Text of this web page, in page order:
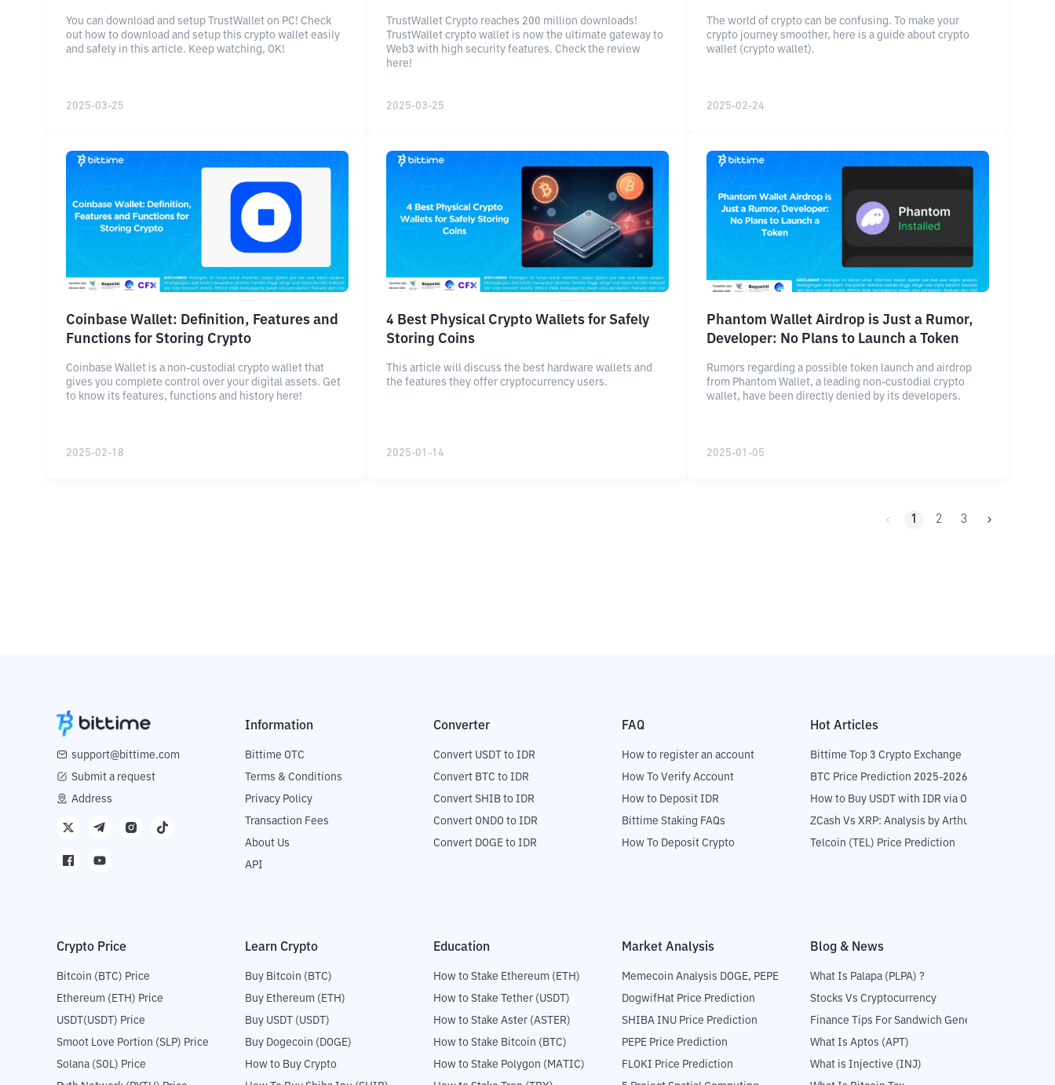
You can download and setup TrustWallet on PC! Check
out how to download and setup this crypto wallet easily
and safely in this article. Keep watching, OK!
2025-03-25
TrustWallet Crypto reaches 200 million downloads!
TrustWallet crypto wallet is now the ultimate gateway to
Web3 with high security features. Check the review
here!
2025-03-25
The world of crypto can be confusing. To make your
crypto journey smoother, here is a guide about crypto
wallet (crypto wallet).
2025-02-24
Coinbase Wallet: Definition, Features and
Functions for Storing Crypto
Coinbase Wallet is a non-custodial crypto wallet that
gives you complete control over your digital assets. Get
to know its features, functions and history here!
2025-02-18
4 Best Physical Crypto Wallets for Safely
Storing Coins
This article will discuss the best hardware wallets and
the features they offer cryptocurrency users.
2025-01-14
Phantom Wallet Airdrop is Just a Rumor,
Developer: No Plans to Launch a Token
Rumors regarding a possible token launch and airdrop
from Phantom Wallet, a leading non-custodial crypto
wallet, have been directly denied by its developers.
2025-01-05
1 2 3
support@bittime.com
Submit a request
Address
Information
Bittime OTC
Terms & Conditions
Privacy Policy
Transaction Fees
About Us
API
Converter
Convert USDT to IDR
Convert BTC to IDR
Convert SHIB to IDR
Convert ONDO to IDR
Convert DOGE to IDR
FAQ
How to register an account
How To Verify Account
How to Deposit IDR
Bittime Staking FAQs
How To Deposit Crypto
Hot Articles
Bittime Top 3 Crypto Exchange
BTC Price Prediction 2025-2026
How to Buy USDT with IDR via OTC
ZCash Vs XRP: Analysis by Arthur Hayes
Telcoin (TEL) Price Prediction
Crypto Price
Bitcoin (BTC) Price
Ethereum (ETH) Price
USDT(USDT) Price
Smoot Love Portion (SLP) Price
Solana (SOL) Price
Learn Crypto
Buy Bitcoin (BTC)
Buy Ethereum (ETH)
Buy USDT (USDT)
Buy Dogecoin (DOGE)
How to Buy Crypto
Education
How to Stake Ethereum (ETH)
How to Stake Tether (USDT)
How to Stake Aster (ASTER)
How to Stake Bitcoin (BTC)
How to Stake Polygon (MATIC)
Market Analysis
Memecoin Analysis DOGE, PEPE
DogwifHat Price Prediction
SHIBA INU Price Prediction
PEPE Price Prediction
FLOKI Price Prediction
Blog & News
What Is Palapa (PLPA) ?
Stocks Vs Cryptocurrency
Finance Tips For Sandwich Generation
What Is Aptos (APT)
What is Injective (INJ)